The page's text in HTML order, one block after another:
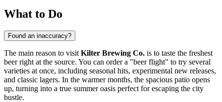
What to Do
Found an inaccuracy?
The main reason to visit Kilter Brewing Co. is to taste the freshest
beer right at the source. You can order a "beer flight" to try several
varieties at once, including seasonal hits, experimental new releases,
and classic lagers. In the warmer months, the spacious patio opens
up, turning into a true summer oasis perfect for escaping the city
bustle.